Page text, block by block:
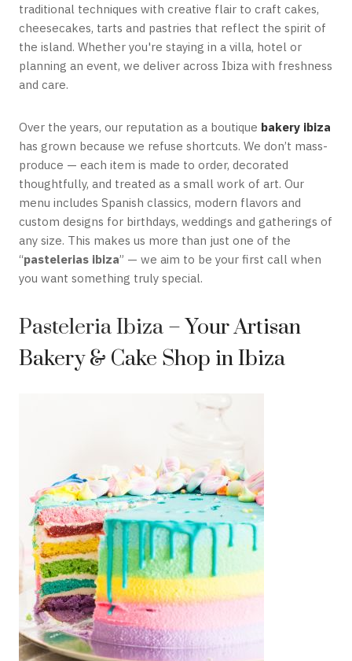
traditional techniques with creative flair to craft cakes,
cheesecakes, tarts and pastries that reflect the spirit of
the island. Whether you're staying in a villa, hotel or
planning an event, we deliver across Ibiza with freshness
and care.
Over the years, our reputation as a boutique bakery ibiza
has grown because we refuse shortcuts. We don’t mass-
produce — each item is made to order, decorated
thoughtfully, and treated as a small work of art. Our
menu includes Spanish classics, modern flavors and
custom designs for birthdays, weddings and gatherings of
any size. This makes us more than just one of the
“pastelerias ibiza” — we aim to be your first call when
you want something truly special.
Pasteleria Ibiza – Your Artisan
Bakery & Cake Shop in Ibiza